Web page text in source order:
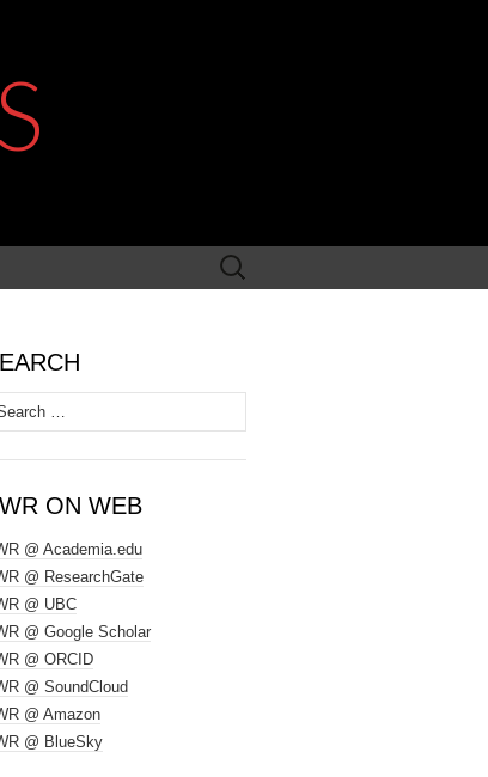
Search
for:
ON WEB
@ Academia.edu
@ ResearchGate
@ UBC
@ Google Scholar
@ ORCID
@ SoundCloud
@ Amazon
@ BlueSky